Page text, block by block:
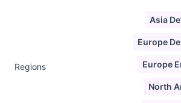
Regions
Asia
Europe
Europe
North